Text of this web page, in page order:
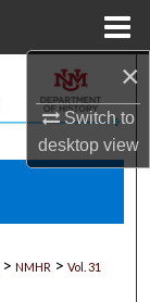
×
Switch to
desktopview
> NMHR > Vol. 31